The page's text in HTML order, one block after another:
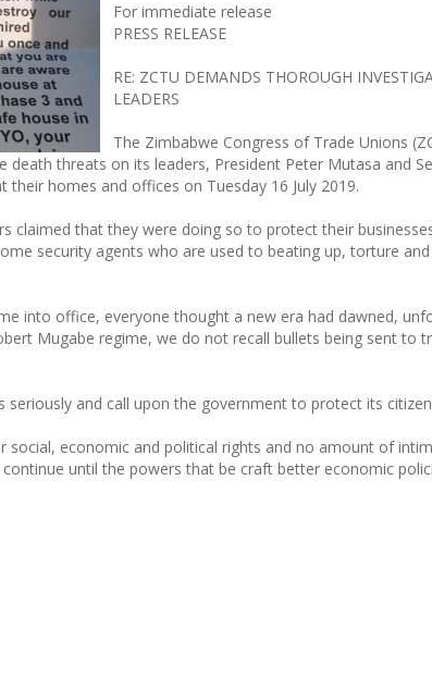
For immediate release
PRESS RELEASE
RE: ZCTU DEMANDS THOROUGH
LEADERS
The Zimbabwe Congress of Trade Unions
threats on its leaders, President Peter Mutasa and
their homes and offices on Tuesday 16 July 2019.
claimed that they were doing so to protect their
security agents who are used to beating up, torture
into office, everyone thought a new era had dawned,
Mugabe regime, we do not recall bullets being sent to
seriously and call upon the government to protect its
social, economic and political rights and no amount of
until the powers that be craft better economic